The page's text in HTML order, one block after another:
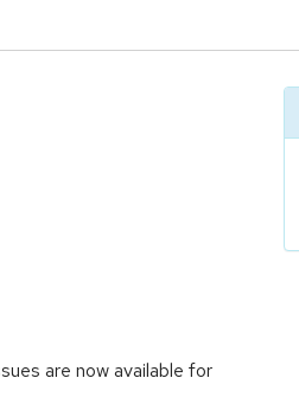
are now available for